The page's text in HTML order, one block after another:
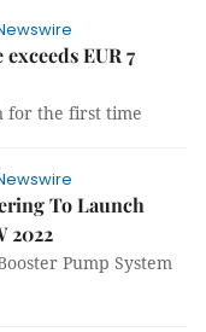
EUR 7
for the first time
To Launch
2022
Pump System